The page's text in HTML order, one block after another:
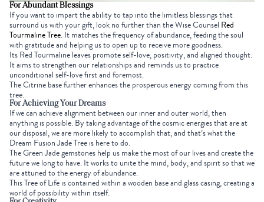
For Abundant Blessings
If you want to impart the ability to tap into the limitless blessings that
surround us with your gift, look no further than theWise Counsel Red
Tourmaline Tree. It matches the frequency of abundance, feeding the soul
with gratitude and helping us to open up to receive more goodness.
ItsRed Tourmalineleaves promote self-love, positivity, and aligned thought.
It aims to strengthen our relationships and reminds us to practice
unconditional self-love first and foremost.
The Citrine base further enhances the prosperous energy coming from this
tree.
For Achieving Your Dreams
If we can achieve alignment between our inner and outer world, then
anything is possible. By taking advantage of the cosmic energiesthat areat
our disposal, we are more likely to accomplish that, and that’s what the
Dream Fusion Jade Treeis here to do.
The Green Jade gemstones help us make the most of our lives and create the
future we long to have. It works to unite the mind, body, and spirit so that we
are attuned to the energy of abundance.
This Tree of Life is contained within a wooden base and glass casing, creating a
world of possibility within itself.